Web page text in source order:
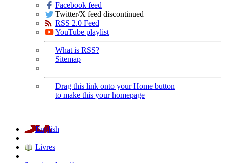
Facebook feed
Twitter/X feed discontinued
RSS 2.0 Feed
YouTube playlist
What is RSS?
Sitemap
Drag this link onto your Home button
to make this your homepage
English
|
Livres
|